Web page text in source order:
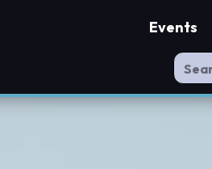
Events